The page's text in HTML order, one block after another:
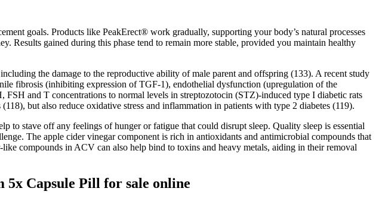
goals. Products like PeakErect® work gradually, supporting your body’s natural processes
Results gained during this phase tend to remain more stable, provided you maintain healthy
the damage to the reproductive ability of male parent and offspring (133). A recent study
fibrosis (inhibiting expression of TGF-1), endothelial dysfunction (upregulation of the
and T concentrations to normal levels in streptozotocin (STZ)-induced type I diabetic rats
but also reduce oxidative stress and inflammation in patients with type 2 diabetes (119).
to stave off any feelings of hunger or fatigue that could disrupt sleep. Quality sleep is essential
The apple cider vinegar component is rich in antioxidants and antimicrobial compounds that
compounds in ACV can also help bind to toxins and heavy metals, aiding in their removal
5x Capsule Pill for sale online